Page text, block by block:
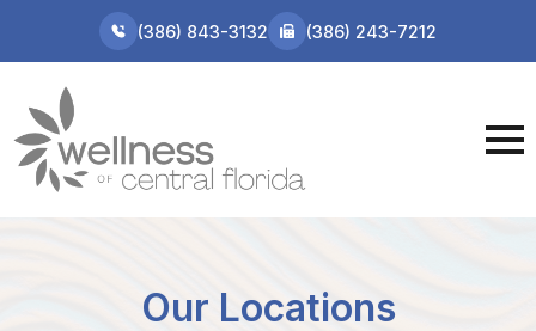
(386) 843-3132 (386) 243-7212
Our Locations